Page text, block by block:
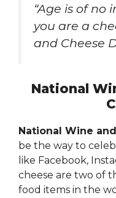
“Age is of no
you are a
and Cheese
National
National Wine
be the way to
like Facebook,
cheese are two of
food items in the